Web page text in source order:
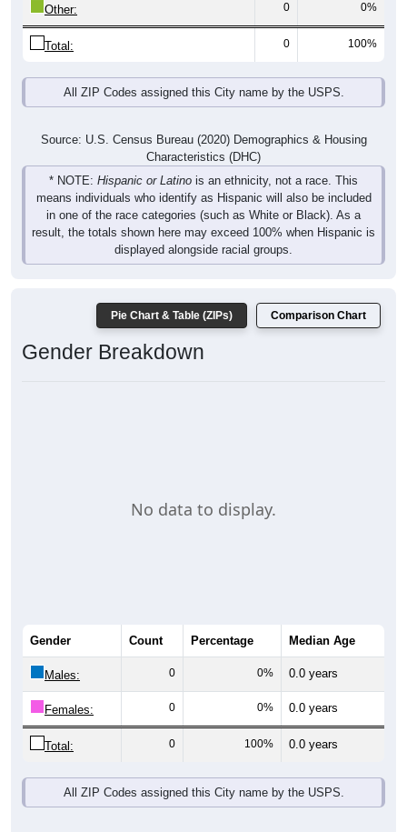
Other: 0 0%
Total: 0 100%
All ZIP Codes assigned this City name by the USPS.
Source: U.S. Census Bureau (2020) Demographics & Housing
Characteristics (DHC)
* NOTE: Hispanic or Latino is an ethnicity, not a race. This
means individuals who identify as Hispanic will also be included
in one of the race categories (such as White or Black). As a
result, the totals shown here may exceed 100% when Hispanic is
displayed alongside racial groups.
Pie Chart & Table (ZIPs) Comparison Chart
Gender Breakdown
No data to display.
Gender Count Percentage Median Age
Males: 0 0% 0.0 years
Females: 0 0% 0.0 years
Total: 0 100% 0.0 years
All ZIP Codes assigned this City name by the USPS.